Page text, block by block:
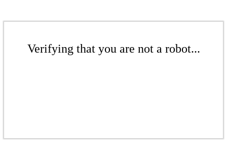
Verifying that you are not a robot...